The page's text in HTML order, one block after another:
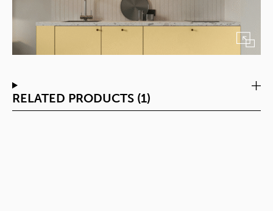
RELATED PRODUCTS (1)